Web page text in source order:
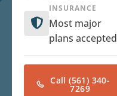
INSURANCE
Most major
plans accepted
Call (561) 340-
7269